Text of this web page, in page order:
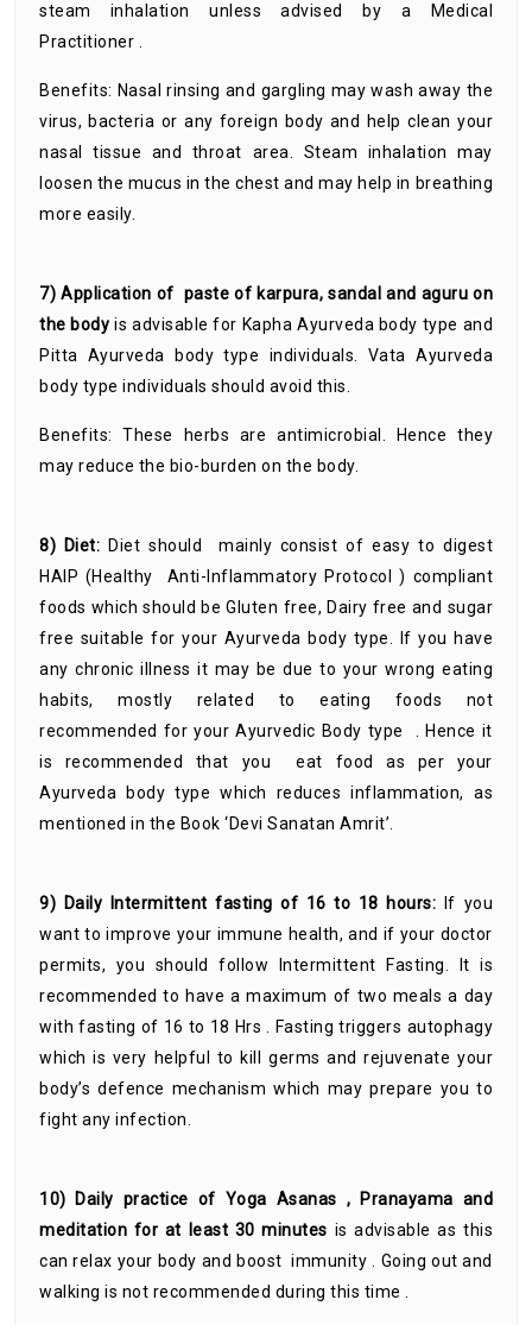
steam inhalation unless advised by a Medical
Practitioner .
Benefits: Nasal rinsing and gargling may wash away the
virus, bacteria or any foreign body and help clean your
nasal tissue and throat area. Steam inhalation may
loosen the mucus in the chest and may help in breathing
more easily.
7) Application of paste of karpura, sandal and aguru on
the body is advisable for Kapha Ayurveda body type and
Pitta Ayurveda body type individuals. Vata Ayurveda
body type individuals should avoid this.
Benefits: These herbs are antimicrobial. Hence they
may reduce the bio-burden on the body.
8) Diet: Diet should mainly consist of easy to digest
HAIP (Healthy Anti-Inflammatory Protocol ) compliant
foods which should be Gluten free, Dairy free and sugar
free suitable for your Ayurveda body type. If you have
any chronic illness it may be due to your wrong eating
habits, mostly related to eating foods not
recommended for your Ayurvedic Body type . Hence it
is recommended that you eat food as per your
Ayurveda body type which reduces inflammation, as
mentioned in the Book ‘Devi Sanatan Amrit’.
9) Daily Intermittent fasting of 16 to 18 hours: If you
want to improve your immune health, and if your doctor
permits, you should follow Intermittent Fasting. It is
recommended to have a maximum of two meals a day
with fasting of 16 to 18 Hrs . Fasting triggers autophagy
which is very helpful to kill germs and rejuvenate your
body’s defence mechanism which may prepare you to
fight any infection.
10) Daily practice of Yoga Asanas , Pranayama and
meditation for at least 30 minutes is advisable as this
can relax your body and boost immunity . Going out and
walking is not recommended during this time .